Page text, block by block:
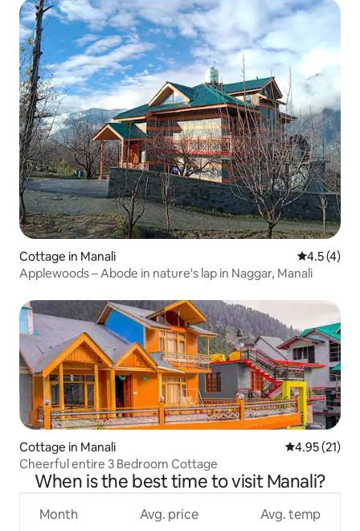
Cottage in Manali 4.5 out of
4.5 (4)
Applewoods – Abode in nature's lap in Naggar, Manali
Cottage in Manali 4.95 out of 5
4.95 (21)
Cheerful entire 3 Bedroom Cottage
When is the best time to visit Manali?
Month Avg. price Avg. temp